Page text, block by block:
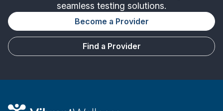
seamless testing solutions.
Become a Provider
Find a Provider